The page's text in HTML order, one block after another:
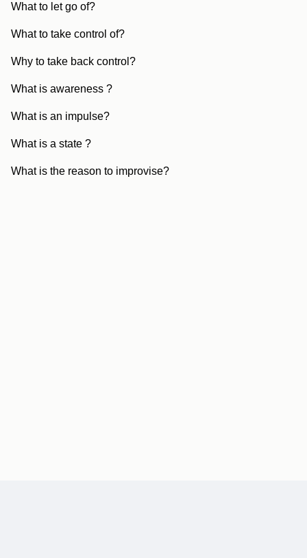
What to let go of?
What to take control of?
Why to take back control?
What is awareness ?
What is an impulse?
What is a state ?
What is the reason to improvise?